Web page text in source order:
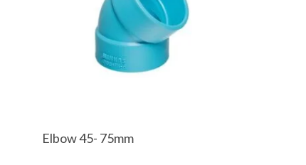
Elbow 45- 75mm